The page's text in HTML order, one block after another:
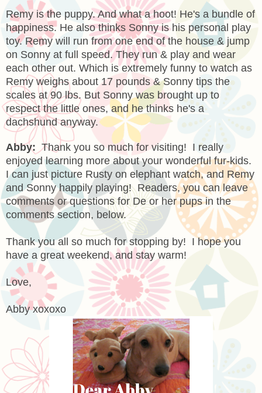
Remy is the puppy. And what a hoot! He's a bundle of
happiness. He also thinks Sonny is his personal play
toy. Remy will run from one end of the house & jump
on Sonny at full speed. They run & play and wear
each other out. Which is extremely funny to watch as
Remy weighs about 17 pounds & Sonny tips the
scales at 90 lbs. But Sonny was brought up to
respect the little ones, and he thinks he's a
dachshund anyway.
Abby: Thank you so much for visiting! I really
enjoyed learning more about your wonderful fur-kids.
I can just picture Rusty on elephant watch, and Remy
and Sonny happily playing! Readers, you can leave
comments or questions for De or her pups in the
comments section, below.
Thank you all so much for stopping by! I hope you
have a great weekend, and stay warm!
Love,
Abby xoxoxo